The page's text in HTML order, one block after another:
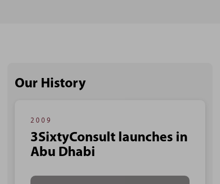
Our History
2009
3SixtyConsult launches in
Abu Dhabi